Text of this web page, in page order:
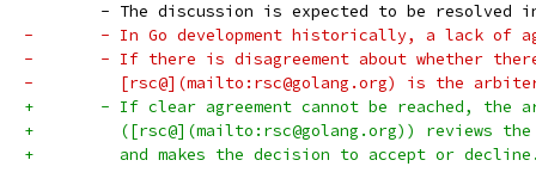
- The discussion is expected to be resolved
-	- In Go development historically, a lack of
-	- If there is disagreement about whether
-	  [rsc@](mailto:rsc@golang.org) is the
+	- If clear agreement cannot be reached, the
+	  ([rsc@](mailto:rsc@golang.org)) reviews
+	  and makes the decision to accept or